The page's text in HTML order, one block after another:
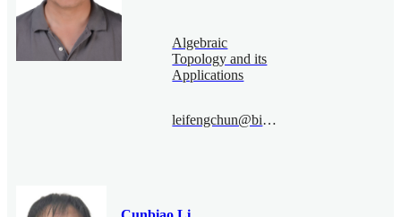
Algebraic
Topology and its
Applications
leifengchun@bimsa.cn